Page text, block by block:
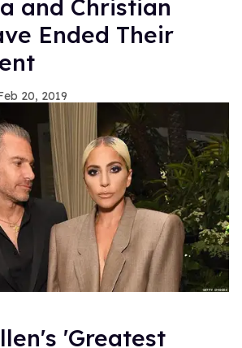
and Christian
Ended Their
20, 2019
'Greatest